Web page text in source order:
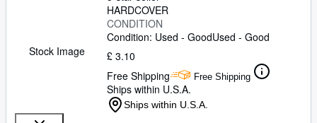
Stock Image
HARDCOVER
CONDITION
Condition: Used - GoodUsed - Good
£ 3.10
Free Shipping
Free Shipping
Ships within U.S.A.
Ships within U.S.A.